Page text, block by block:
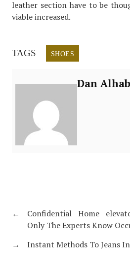
leather section have to be
viable increased.
TAGS SHOES
Dan
←
Confidential Home
Only The Experts Know
→
Instant Methods To Jeans